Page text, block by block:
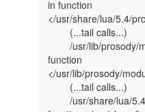
in function
</usr/share/lua/5.4/
        /usr/lib/prosody/modules/mod_saslauth.lua:88: in
function
</usr/lib/prosody/
        /usr/share/lua/5.4/prosody/util/events.lua:81: in